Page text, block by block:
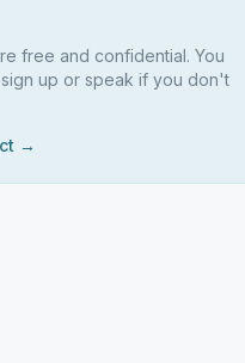
free and confidential. You
up or speak if you don't
→